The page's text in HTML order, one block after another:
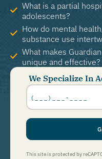
What is a partial
adolescents?
How do mental
substance use
What makes
unique and effective?
We Specialize In
Phone
Number
This site is protected by